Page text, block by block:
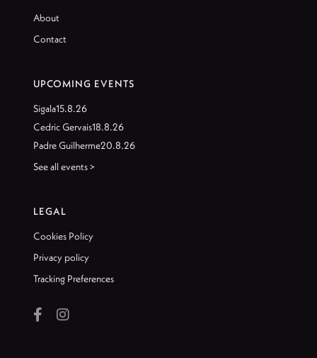
About
Contact
UPCOMING EVENTS
Sigala15.8.26
Cedric Gervais18.8.26
Padre Guilherme20.8.26
See all events >
LEGAL
Cookies Policy
Privacy policy
Tracking Preferences
 